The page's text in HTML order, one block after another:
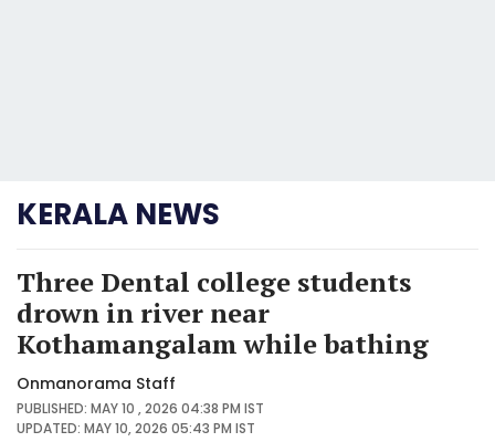
KERALA NEWS
Three Dental college students
drown in river near
Kothamangalam while bathing
Onmanorama Staff
PUBLISHED: MAY 10 , 2026 04:38 PM IST
UPDATED: MAY 10, 2026 05:43 PM IST